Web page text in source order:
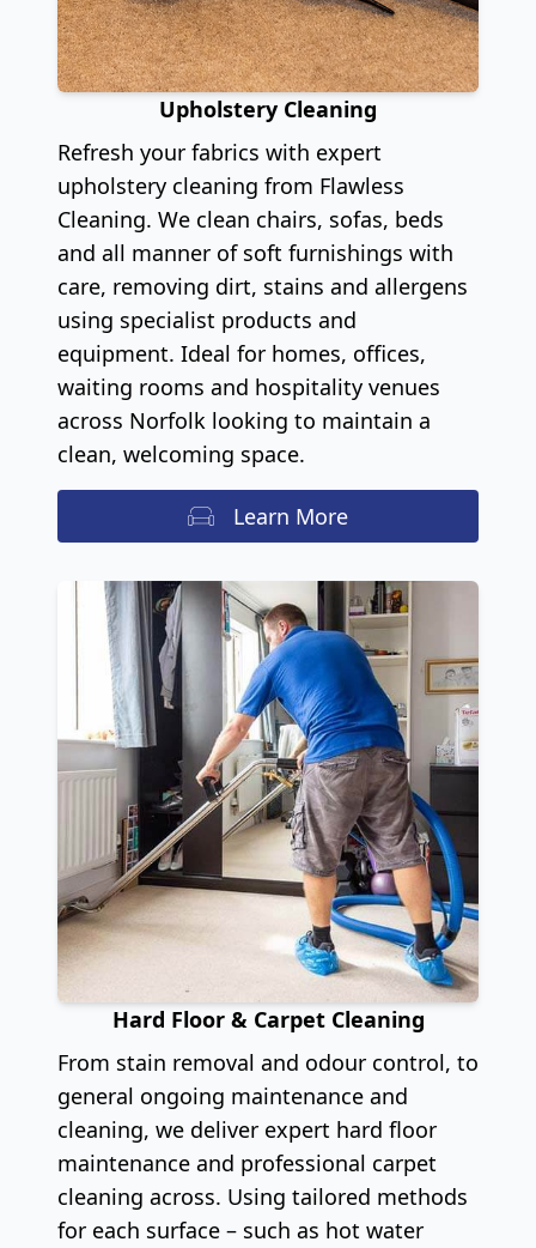
Upholstery Cleaning
Refresh your fabrics with expert
upholstery cleaning from Flawless
Cleaning. We clean chairs, sofas, beds
and all manner of soft furnishings with
care, removing dirt, stains and allergens
using specialist products and
equipment. Ideal for homes, offices,
waiting rooms and hospitality venues
across Norfolk looking to maintain a
clean, welcoming space.
Learn More
Hard Floor & Carpet Cleaning
From stain removal and odour control, to
general ongoing maintenance and
cleaning, we deliver expert hard floor
maintenance and professional carpet
cleaning across. Using tailored methods
for each surface – such as hot water